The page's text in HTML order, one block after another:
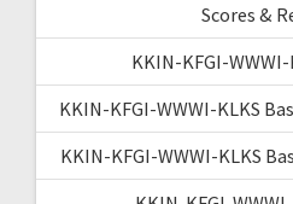
Scores &
KKIN-KFGI-
KKIN-KFGI-WWWI-KLKS
KKIN-KFGI-WWWI-KLKS